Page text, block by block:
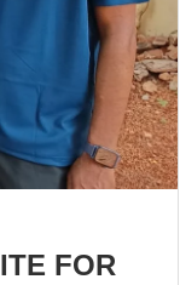
FOR